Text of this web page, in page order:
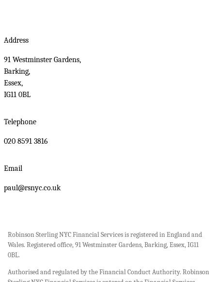
Address
91 Westminster Gardens,
Barking,
Essex,
IG11 0BL
Telephone
020 8591 3816
Email
paul@rsnyc.co.uk
Robinson Sterling NYC Financial Services is registered in England and
Wales. Registered office, 91 Westminster Gardens, Barking, Essex, IG11
0BL.
Authorised and regulated by the Financial Conduct Authority. Robinson